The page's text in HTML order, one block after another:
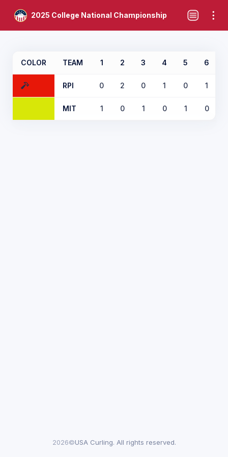
2025 College National Championship
COLOR TEAM 1 2 3 4 5 6
RPI 0 2 0 1 0 1
MIT 1 0 1 0 1 0
2026©USA Curling. All rights reserved.